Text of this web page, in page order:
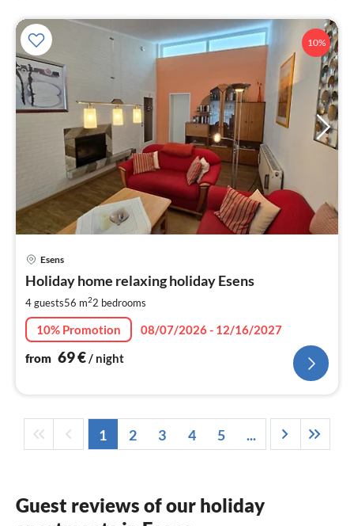
10%
Esens
Holiday home relaxing holiday Esens
4 guests56 m22 bedrooms
10% Promotion
08/07/2026 - 12/16/2027
from 69€/ night
1 2 3 4 5 ...
Guest reviews of our holiday